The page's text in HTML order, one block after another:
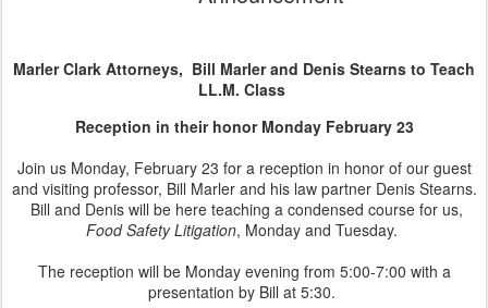
Marler Clark Attorneys, Bill Marler and Denis Stearns to Teach
LL.M. Class
Reception in their honor Monday February 23
Join us Monday, February 23 for a reception in honor of our guest
and visiting professor, Bill Marler and his law partner Denis Stearns.
Bill and Denis will be here teaching a condensed course for us,
Food Safety Litigation, Monday and Tuesday.
The reception will be Monday evening from 5:00-7:00 with a
presentation by Bill at 5:30.